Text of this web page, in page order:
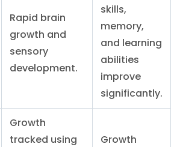
Rapid brain
growth and
sensory
development.
skills,
memory,
and learning
abilities
improve
significantly.
Growth
tracked using
Growth